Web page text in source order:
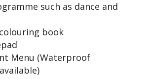
such as dance and
book
Menu (Waterproof